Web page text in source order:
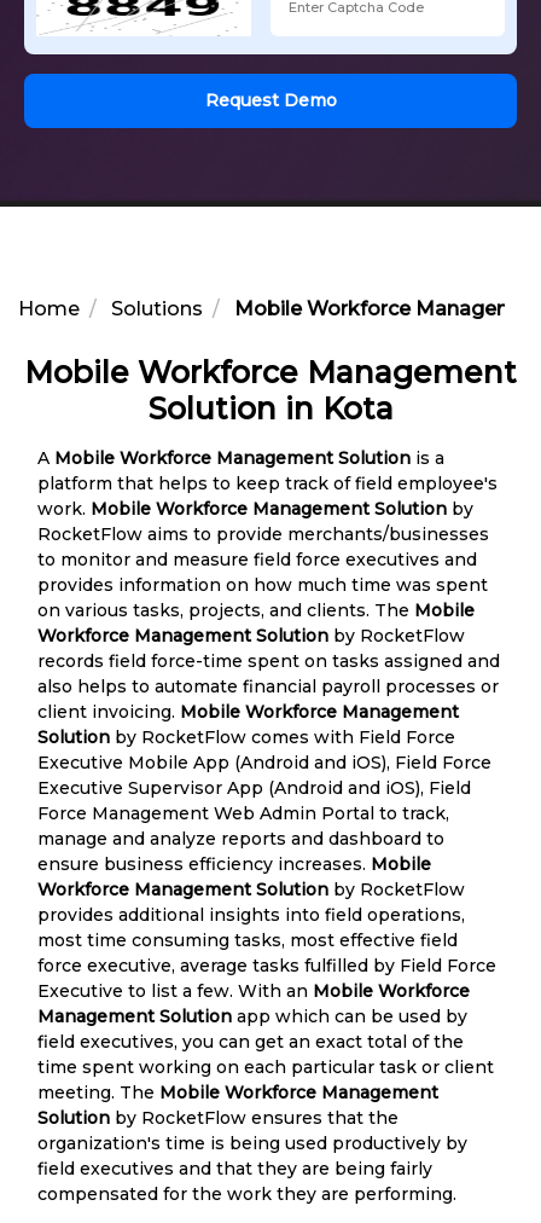
Request Demo
Home Solutions Mobile Workforce
Mobile Workforce Management
Solution in Kota
A Mobile Workforce Management Solution is a
platform that helps to keep track of field employee's
work. Mobile Workforce Management Solution by
RocketFlow aims to provide merchants/businesses
to monitor and measure field force executives and
provides information on how much time was spent
on various tasks, projects, and clients. The Mobile
Workforce Management Solution by RocketFlow
records field force-time spent on tasks assigned and
also helps to automate financial payroll processes or
client invoicing. Mobile Workforce Management
Solution by RocketFlow comes with Field Force
Executive Mobile App (Android and iOS), Field Force
Executive Supervisor App (Android and iOS), Field
Force Management Web Admin Portal to track,
manage and analyze reports and dashboard to
ensure business efficiency increases. Mobile
Workforce Management Solution by RocketFlow
provides additional insights into field operations,
most time consuming tasks, most effective field
force executive, average tasks fulfilled by Field Force
Executive to list a few. With an Mobile Workforce
Management Solution app which can be used by
field executives, you can get an exact total of the
time spent working on each particular task or client
meeting. The Mobile Workforce Management
Solution by RocketFlow ensures that the
organization's time is being used productively by
field executives and that they are being fairly
compensated for the work they are performing.